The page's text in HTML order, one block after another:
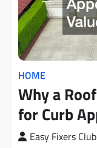
HOME
Why a
for Curb
Easy Fixers Club